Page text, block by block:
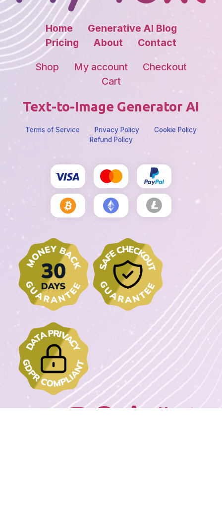
Home
Generative AI Blog
Pricing
About Contact
Shop My account
Checkout
Cart
Text-to-Image Generator AI
Terms of Service Privacy Policy
Cookie Policy
Refund Policy